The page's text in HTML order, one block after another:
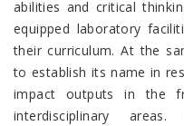
abilities and critical
equipped laboratory
their curriculum. At the
to establish its name in
impact outputs in the
interdisciplinary